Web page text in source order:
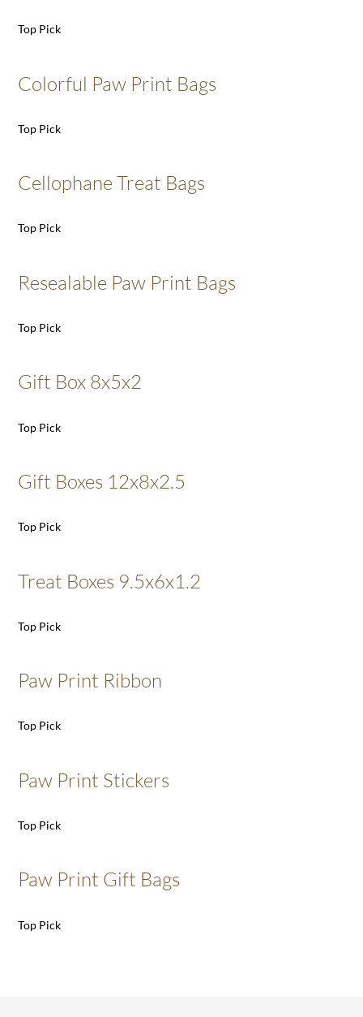
Top Pick
Colorful Paw Print Bags
Top Pick
Cellophane Treat Bags
Top Pick
Resealable Paw Print Bags
Top Pick
Gift Box 8x5x2
Top Pick
Gift Boxes 12x8x2.5
Top Pick
Treat Boxes 9.5x6x1.2
Top Pick
Paw Print Ribbon
Top Pick
Paw Print Stickers
Top Pick
Paw Print Gift Bags
Top Pick